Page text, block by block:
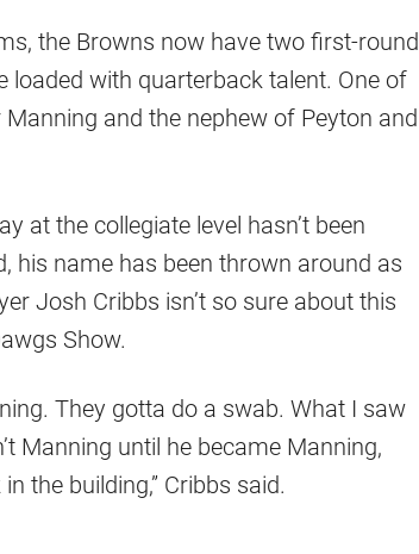
the Browns now have two first-round
loaded with quarterback talent. One of
and the nephew of Peyton and
at the collegiate level hasn’t been
his name has been thrown around as
Josh Cribbs isn’t so sure about this
Show.
They gotta do a swab. What I saw
Manning until he became Manning,
the building,” Cribbs said.